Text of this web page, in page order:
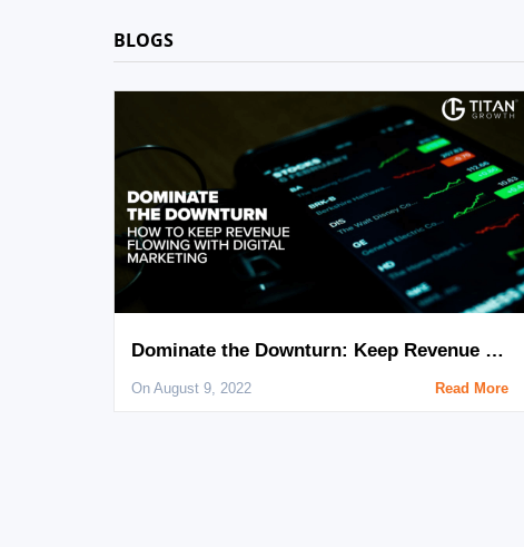
BLOGS
Dominate the Downturn: Keep Revenue Flowing With Digital Marketing
Read More
On August 9, 2022